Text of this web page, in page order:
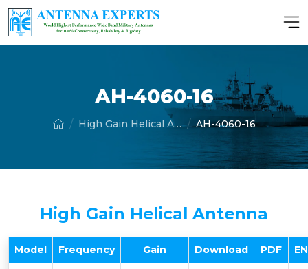
AH-4060-16
High Gain Helical Antenna AH-4060-16
High Gain Helical Antenna
Model Frequency Gain Download PDF